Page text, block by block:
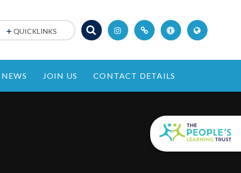
NEWS JOIN US CONTACT DETAILS
QUICKLINKS